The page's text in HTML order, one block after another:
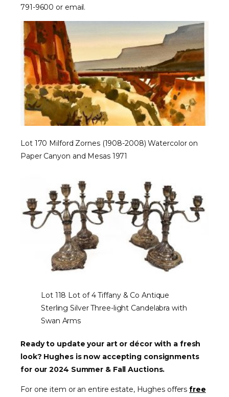
791-9600 or email.
Lot 170 Milford Zornes (1908-2008) Watercolor on
Paper Canyon and Mesas 1971
Lot 118 Lot of 4 Tiffany & Co Antique
Sterling Silver Three-light Candelabra with
Swan Arms
Ready to update your art or décor with a fresh
look? Hughes is now accepting consignments
for our 2024 Summer & Fall Auctions.
For one item or an entire estate, Hughes offersfree